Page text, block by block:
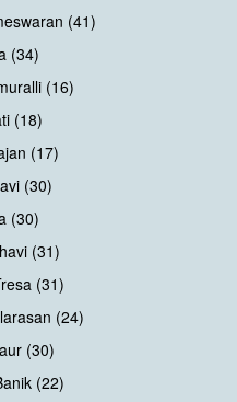
(41)
(34)
(16)
(18)
(17)
(30)
(30)
(31)
(31)
(24)
(30)
(22)